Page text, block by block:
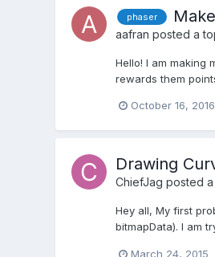
phaser
aafran posted a
Hello! I am making
rewards them
October 16, 2016
Drawing
ChiefJag posted
Hey all, My first
bitmapData). I am
March 24, 2015